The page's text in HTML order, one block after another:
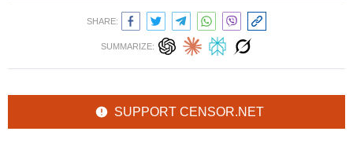
SHARE:
SUMMARIZE:
SUPPORT CENSOR.NET